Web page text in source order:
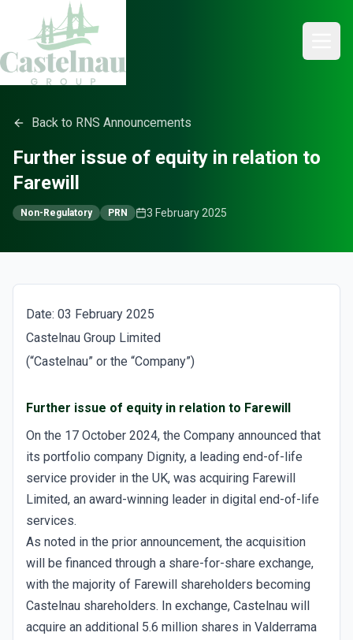
Back to RNS Announcements
Further issue of equity in relation to
Farewill
Non-Regulatory PRN 3 February 2025
Date: 03 February 2025
Castelnau Group Limited
(“Castelnau” or the “Company”)
Further issue of equity in relation to Farewill
On the 17 October 2024, the Company announced that
its portfolio company Dignity, a leading end-of-life
service provider in the UK, was acquiring Farewill
Limited, an award-winning leader in digital end-of-life
services.
As noted in the prior announcement, the acquisition
will be financed through a share-for-share exchange,
with the majority of Farewill shareholders becoming
Castelnau shareholders. In exchange, Castelnau will
acquire an additional 5.6 million shares in Valderrama